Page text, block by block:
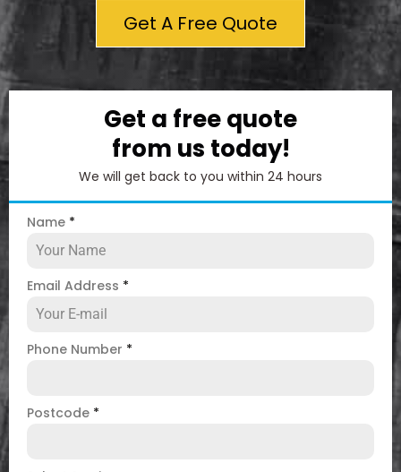
Get A Free Quote
Get a free quote
from us today!
We will get back to you within 24 hours
Name *
Email Address *
Phone Number *
Postcode *